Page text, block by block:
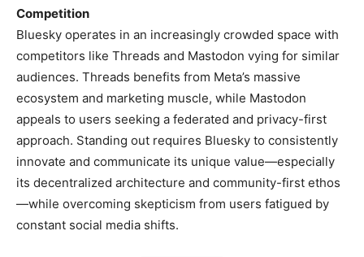
Competition
Bluesky operates in an increasingly crowded space with
competitors like Threads and Mastodon vying for similar
audiences. Threads benefits from Meta’s massive
ecosystem and marketing muscle, while Mastodon
appeals to users seeking a federated and privacy-first
approach. Standing out requires Bluesky to consistently
innovate and communicate its unique value—especially
its decentralized architecture and community-first ethos
—while overcoming skepticism from users fatigued by
constant social media shifts.